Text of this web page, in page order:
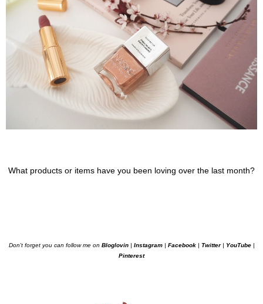
What products or items have you been loving over the last month?
Don't forget you can follow me on Bloglovin| Instagram| Facebook| Twitter | YouTube|
Pinterest